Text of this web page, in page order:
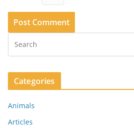
Categories
Animals
Articles